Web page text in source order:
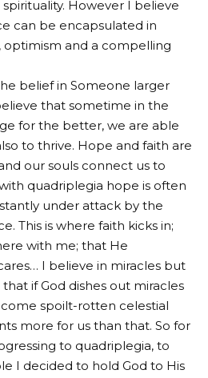
However I believe
can be encapsulated in
and a compelling
belief in Someone larger
that sometime in the
for the better, we are able
to thrive. Hope and faith are
our souls connect us to
quadriplegia hope is often
under attack by the
This is where faith kicks in;
with me; that He
I believe in miracles but
if God dishes out miracles
spoilt-rotten celestial
more for us than that. So for
to quadriplegia, to
I decided to hold God to His